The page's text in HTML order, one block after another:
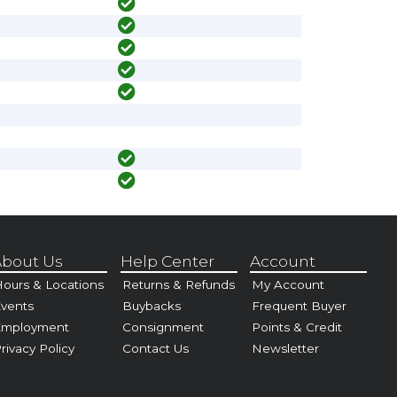
Us
& Locations
Policy
Help Center
Returns & Refunds
Buybacks
Consignment
Contact Us
Account
My Account
Frequent Buyer
Points & Credit
Newsletter